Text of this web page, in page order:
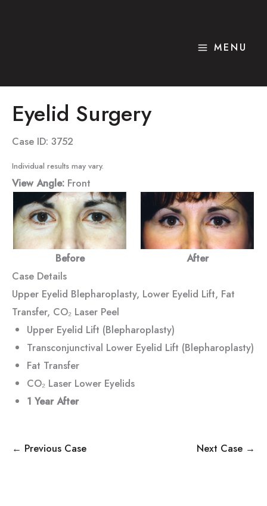
MENU
Eyelid Surgery
Case ID: 3752
Individual results may vary.
View Angle: Front
Before
After
Case Details
Upper Eyelid Blepharoplasty, Lower Eyelid Lift, Fat
Transfer, CO₂ Laser Peel
Upper Eyelid Lift (Blepharoplasty)
Transconjunctival Lower Eyelid Lift (Blepharoplasty)
Fat Transfer
CO₂ Laser Lower Eyelids
1 Year After
← Previous Case Next Case →